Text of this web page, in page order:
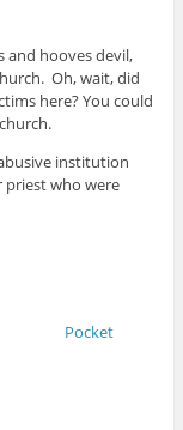
and hooves devil,
Oh, wait, did
here? You could
institution
priest who were
Pocket